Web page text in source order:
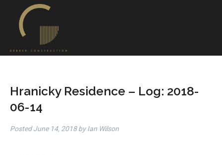
Hranicky Residence – Log: 2018-
06-14
PostedJune 14, 2018 by Ian Wilson